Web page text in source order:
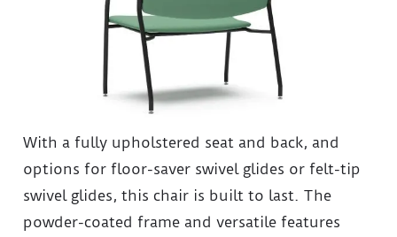
With a fully upholstered seat and back, and
options for floor-saver swivel glides or felt-tip
swivel glides, this chair is built to last. The
powder-coated frame and versatile features